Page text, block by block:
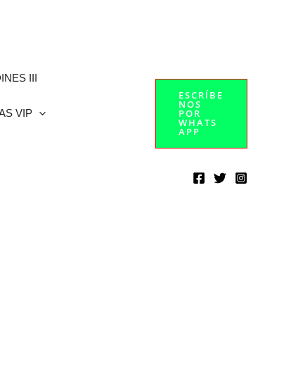
III
VIP
ESCRÍBE
NOS
POR
WHATS
APP